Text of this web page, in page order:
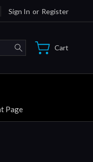
Sign In or Register
Search Cart
Page